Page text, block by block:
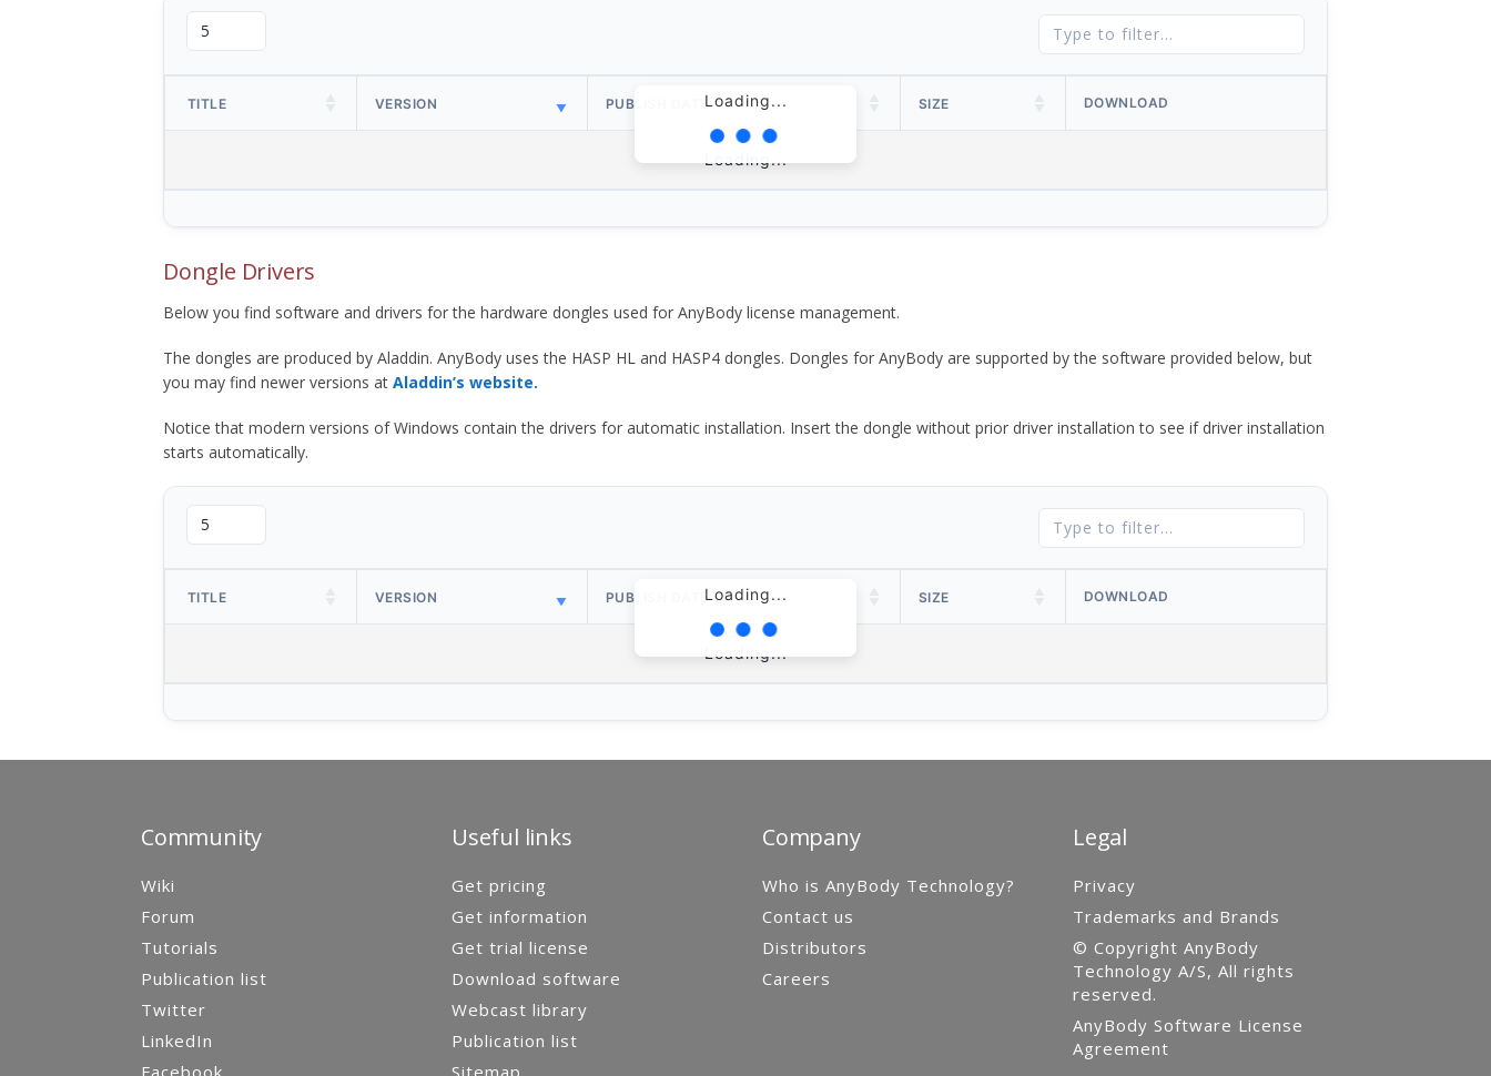
Loading...
TITLE VERSION PUBLISH DATE SIZE DOWNLOAD
Loading...
Dongle Drivers
Below you find software and drivers for the hardware dongles used for AnyBody license management.
The dongles are produced by Aladdin. AnyBody uses the HASP HL and HASP4 dongles. Dongles for AnyBody are supported by the software provided below, but
you may find newer versions at Aladdin’s website.
Notice that modern versions of Windows contain the drivers for automatic installation. Insert the dongle without prior driver installation to see if driver installation
starts automatically.
Loading...
TITLE VERSION PUBLISH DATE SIZE DOWNLOAD
Loading...
Community
Wiki
Forum
Tutorials
Publication list
Twitter
LinkedIn
Useful links
Get pricing
Get information
Get trial license
Download software
Webcast library
Publication list
Company
Who is AnyBody Technology?
Contact us
Distributors
Careers
Legal
Privacy
Trademarks and Brands
© Copyright AnyBody
Technology A/S, All rights
reserved.
AnyBody Software License
Agreement